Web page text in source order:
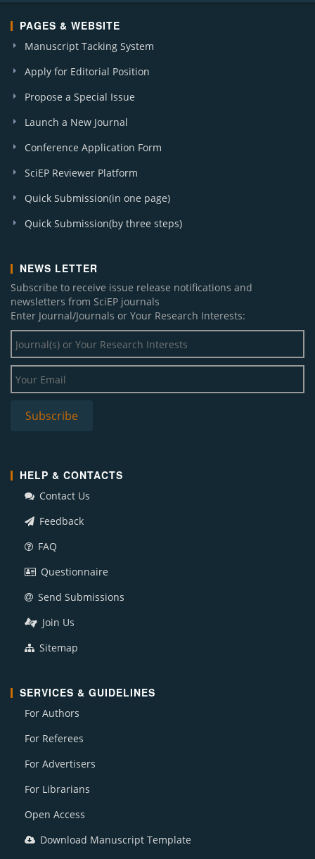
PAGES & WEBSITE
Manuscript Tacking System
Apply for Editorial Position
Propose a Special Issue
Launch a New Journal
Conference Application Form
SciEP Reviewer Platform
Quick Submission(in one page)
Quick Submission(by three steps)
NEWS LETTER
Subscribe to receive issue release notifications and
newsletters from SciEP journals
Enter Journal/Journals or Your Research Interests:
HELP & CONTACTS
Contact Us
Feedback
FAQ
Questionnaire
Send Submissions
Join Us
Sitemap
SERVICES & GUIDELINES
For Authors
For Referees
For Advertisers
For Librarians
Open Access
Download Manuscript Template